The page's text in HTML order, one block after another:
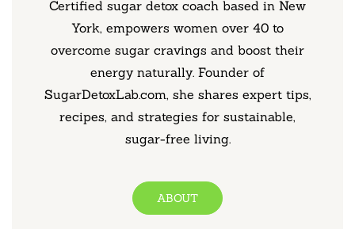
Certified sugar detox coach based in New
York, empowers women over 40 to
overcome sugar cravings and boost their
energy naturally. Founder of
SugarDetoxLab.com, she shares expert tips,
recipes, and strategies for sustainable,
sugar-free living.
ABOUT